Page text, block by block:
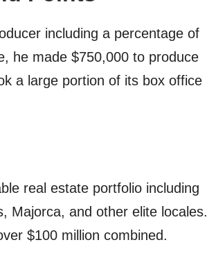
including a percentage of
he made $750,000 to produce
a large portion of its box office
real estate portfolio including
Majorca, and other elite locales.
$100 million combined.